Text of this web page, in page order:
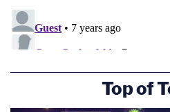
Top of